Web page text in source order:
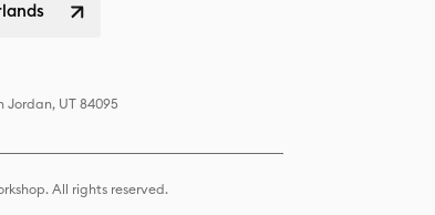
Jordan, UT 84095
All rights reserved.